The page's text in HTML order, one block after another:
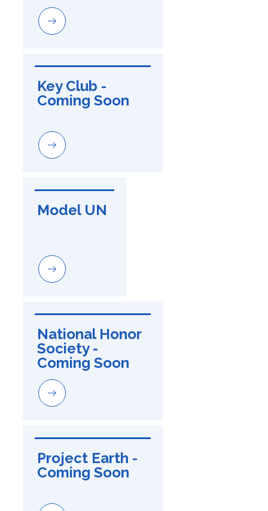
Key Club -
Coming Soon
Model UN
National Honor
Society -
Coming Soon
Project Earth -
Coming Soon